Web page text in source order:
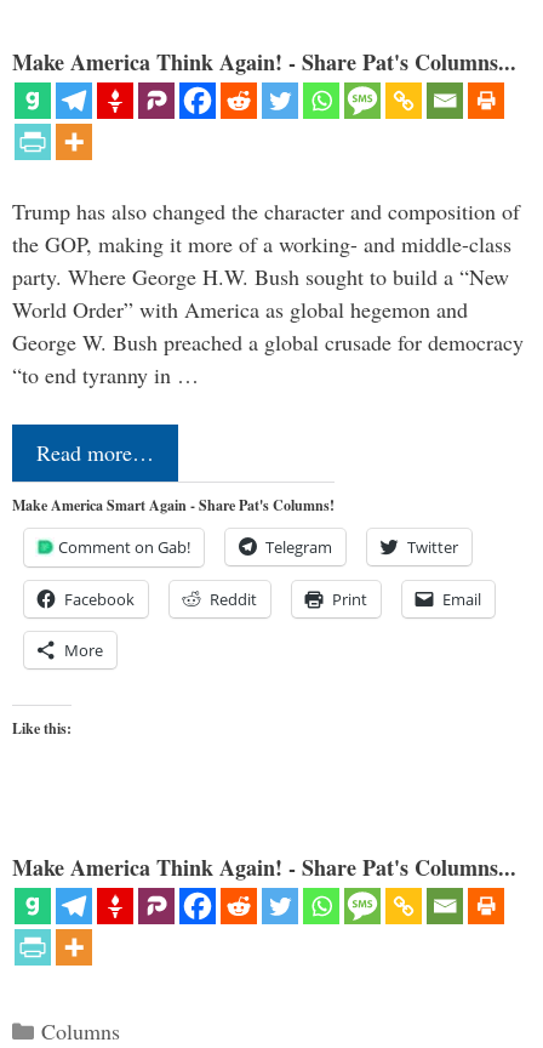
Make America Think Again! - Share Pat's Columns...
Trump has also changed the character and composition of
the GOP, making it more of a working- and middle-class
party. Where George H.W. Bush sought to build a “New
World Order” with America as global hegemon and
George W. Bush preached a global crusade for democracy
“to end tyranny in …
Read more…
Make America Smart Again - Share Pat's Columns!
Comment on Gab! Telegram Twitter
Facebook Reddit Print Email
More
Like this:
Make America Think Again! - Share Pat's Columns...
Categories
Columns